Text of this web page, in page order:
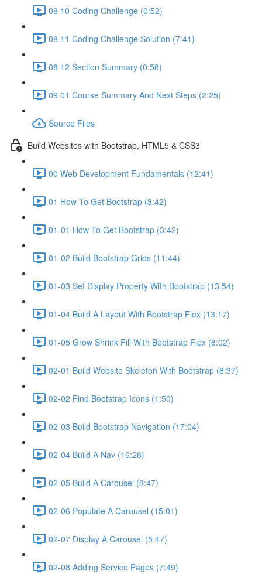
08 10 Coding Challenge (0:52)
08 11 Coding Challenge Solution (7:41)
08 12 Section Summary (0:58)
09 01 Course Summary And Next Steps (2:25)
Source Files
Build Websites with Bootstrap, HTML5 & CSS3
00 Web Development Fundamentals (12:41)
01 How To Get Bootstrap (3:42)
01-01 How To Get Bootstrap (3:42)
01-02 Build Bootstrap Grids (11:44)
01-03 Set Display Property With Bootstrap (13:54)
01-04 Build A Layout With Bootstrap Flex (13:17)
01-05 Grow Shrink Fill With Bootstrap Flex (8:02)
02-01 Build Website Skeleton With Bootstrap (8:37)
02-02 Find Bootstrap Icons (1:50)
02-03 Build Bootstrap Navigation (17:04)
02-04 Build A Nav (16:28)
02-05 Build A Carousel (8:47)
02-06 Populate A Carousel (15:01)
02-07 Display A Carousel (5:47)
02-08 Adding Service Pages (7:49)